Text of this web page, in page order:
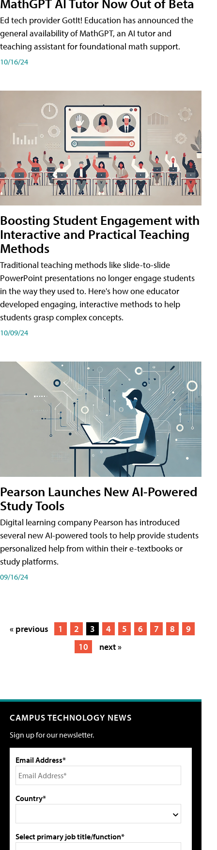
Ed tech provider GotIt! Education has announced the
general availability of MathGPT, an AI tutor and
teaching assistant for foundational math support.
10/16/24
Boosting Student Engagement with
Interactive and Practical Teaching
Methods
Traditional teaching methods like slide-to-slide
PowerPoint presentations no longer engage students
in the way they used to. Here's how one educator
developed engaging, interactive methods to help
students grasp complex concepts.
10/09/24
Pearson Launches New AI-Powered
Study Tools
Digital learning company Pearson has introduced
several new AI-powered tools to help provide students
personalized help from within their e-textbooks or
study platforms.
09/16/24
« previous 1 2 3 4 5 6 7 8
9
10
next »
CAMPUS TECHNOLOGY NEWS
Sign up for our newsletter.
Email Address*
Country*
Select primary job title/function*